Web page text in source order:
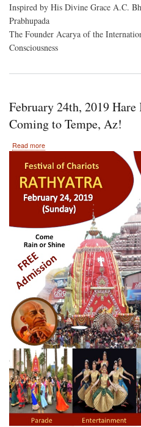
Inspired by His Divine Grace A.C.
Prabhupada
The Founder Acarya of the
Consciousness
February 24th, 2019
Coming to Tempe, Az!
Read more
24th,
2019
Hare
Krishna
Festival
India
Coming
to
Tempe,
Az!